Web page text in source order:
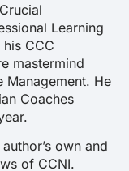
Learning
CCC
mastermind
Management. He
Coaches
own and
of CCNI.